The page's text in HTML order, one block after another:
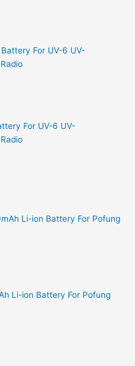
For UV-6 UV-
Li-ion Battery For Pofung